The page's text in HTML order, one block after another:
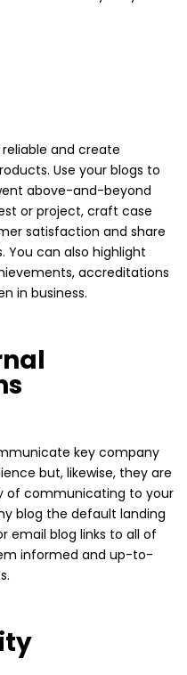
and create
Use your blogs to
above-and-beyond
or project, craft case
satisfaction and share
You can also highlight
accreditations
in business.
key company
but, likewise, they are
of communicating to your
blog the default landing
email blog links to all of
informed and up-to-